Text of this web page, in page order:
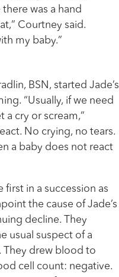
was a hand
Courtney said.
my baby.”
BSN, started Jade’s
“Usually, if we need
a cry or scream,”
No crying, no tears.
a baby does not react
first in a succession as
the cause of Jade’s
decline. They
usual suspect of a
They drew blood to
cell count: negative.